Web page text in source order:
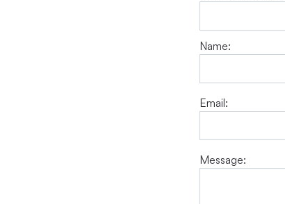
Name:
Email:
Message: